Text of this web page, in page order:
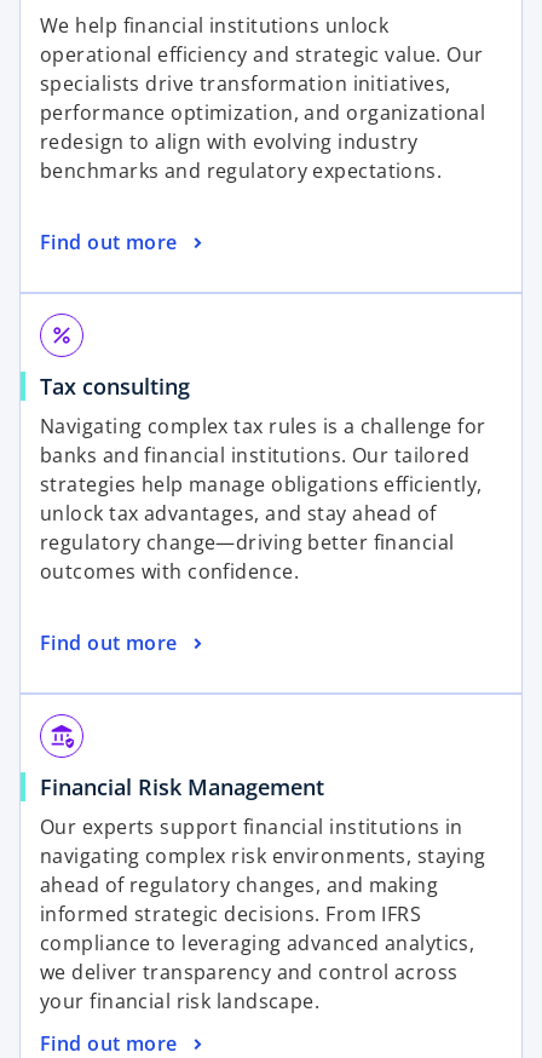
n
w
t
e
n
s
i
n
a
t
We help financial institutions unlock
operational efficiency and strategic value. Our
specialists drive transformation initiatives,
performance optimization, and organizational
redesign to align with evolving industry
benchmarks and regulatory expectations.
Find out more
o
e
n
s
i
n
a
n
percent
Tax consultingo
e
n
s
i
n
a
e
t
Navigating complex tax rules is a challenge for
banks and financial institutions. Our tailored
strategies help manage obligations efficiently,
unlock tax advantages, and stay ahead of
regulatory change—driving better financial
outcomes with confidence.
Find out more
o
e
n
s
i
n
e
b
assured_workload
Financial Risk Managemento
p
e
n
s
i
n
a
Our experts support financial institutions in
navigating complex risk environments, staying
ahead of regulatory changes, and making
informed strategic decisions. From IFRS
compliance to leveraging advanced analytics,
we deliver transparency and control across
your financial risk landscape.
Find out more
o